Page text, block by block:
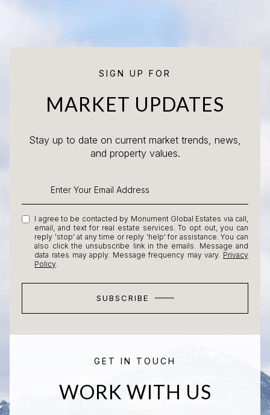
SIGN UP FOR
MARKET UPDATES
Stay up to date on current market trends, news,
and property values.
I agree to be contacted by Monument Global Estates via call,
email, and text for real estate services. To opt out, you can
reply 'stop' at any time or reply 'help' for assistance. You can
also click the unsubscribe link in the emails. Message and
data rates may apply. Message frequency may vary. Privacy
Policy.
SUBSCRIBE
GET IN TOUCH
WORK WITH US